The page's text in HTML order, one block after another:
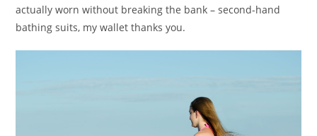
actually worn without breaking the bank – second-hand
bathing suits, my wallet thanks you.